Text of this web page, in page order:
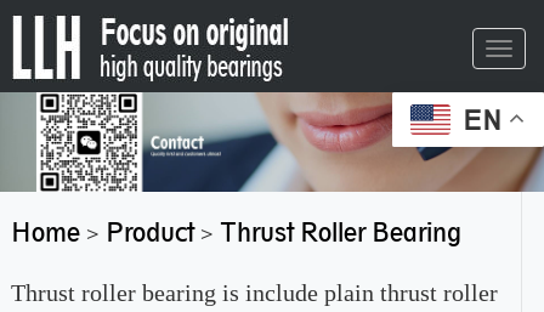
EN
Home> Product> Thrust Roller Bearing
Thrust roller bearing is include plain thrust roller